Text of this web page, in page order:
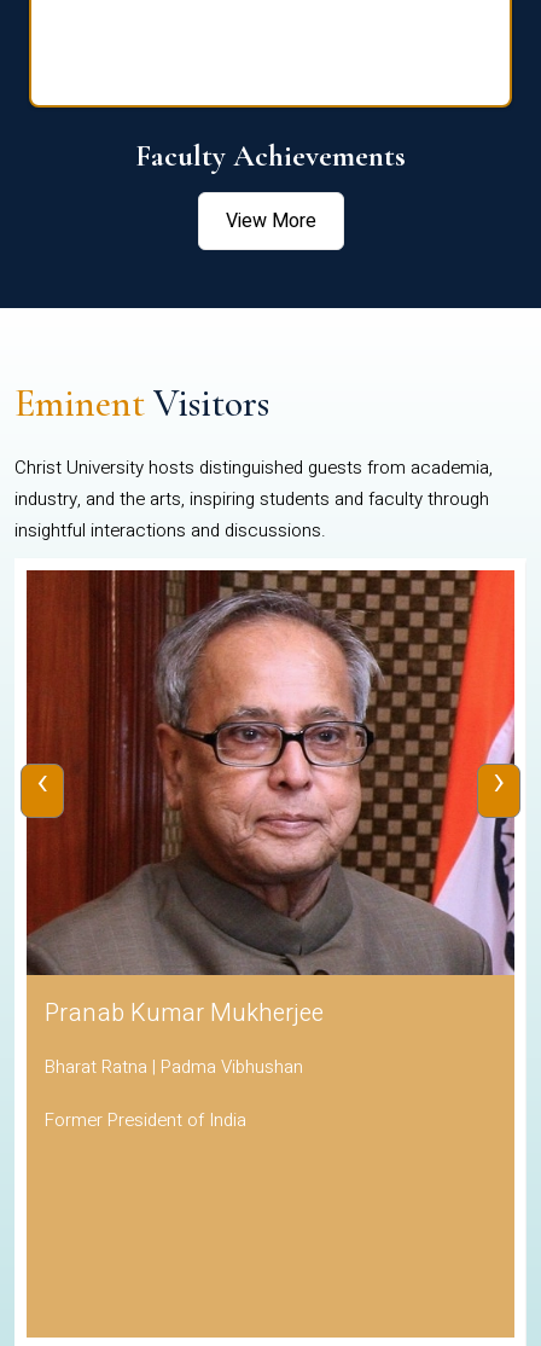
Faculty Achievements
View More
EminentVisitors
Christ University hosts distinguished guests from academia,
industry, and the arts, inspiring students and faculty through
insightful interactions and discussions.
Pranab Kumar Mukherjee
Bharat Ratna | Padma Vibhushan
Former President of India
‹ ›